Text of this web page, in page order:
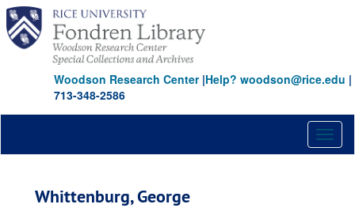
Skip
main
content
Woodson Research Center|Help? woodson@rice.edu |
713-348-2586
Whittenburg, George
Hyder, Elton M.
Johnson, Claudia T. (Lady Bird)
Jonsson, J. Erik
Johnson, Belton Kleberg
Johnson, Ruth Carter
Kempner, Harris L.